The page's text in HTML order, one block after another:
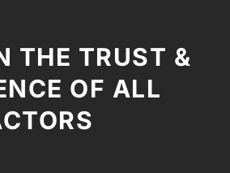
THE TRUST &
OF ALL